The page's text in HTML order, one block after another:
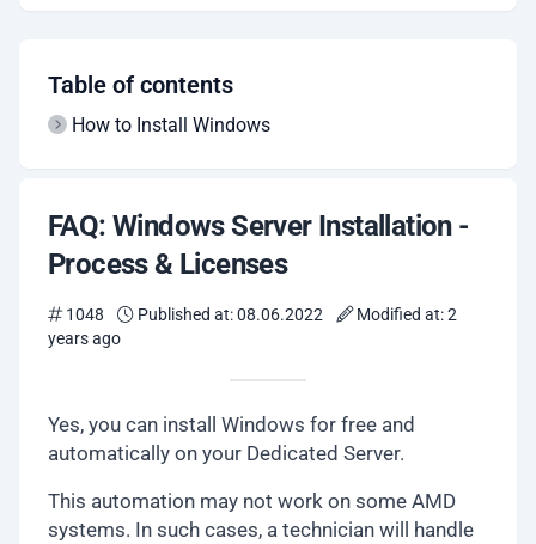
Table of contents
How to Install Windows
FAQ: Windows Server Installation -
Process & Licenses
1048 Published at: 08.06.2022
Modified at: 2
years ago
Yes, you can install Windows for free and
automatically on your Dedicated Server.
This automation may not work on some AMD
systems. In such cases, a technician will handle